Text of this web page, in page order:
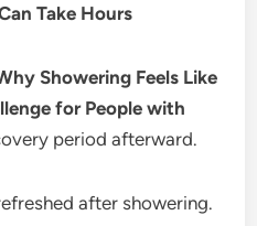
Take Hours
Showering Feels Like
for People with
period afterward.
after showering.